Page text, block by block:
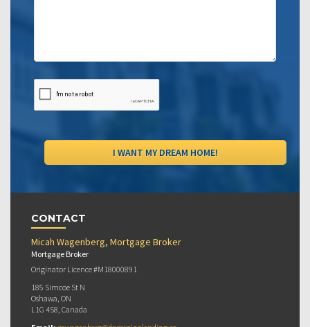
CONTACT
Micah Wagenberg, Mortgage Broker
Mortgage Broker
Originator Licence #M18000891
185 Simcoe St N
Oshawa, ON
L1G 4S8, Canada